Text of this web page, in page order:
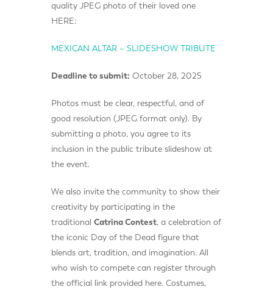
quality JPEG photo of their loved one
HERE:
MEXICAN ALTAR – SLIDESHOW TRIBUTE
Deadline to submit: October 28, 2025
Photos must be clear, respectful, and of
good resolution (JPEG format only). By
submitting a photo, you agree to its
inclusion in the public tribute slideshow at
the event.
We also invite the community to show their
creativity by participating in the
traditional Catrina Contest, a celebration of
the iconic Day of the Dead figure that
blends art, tradition, and imagination. All
who wish to compete can register through
the official link provided here. Costumes,